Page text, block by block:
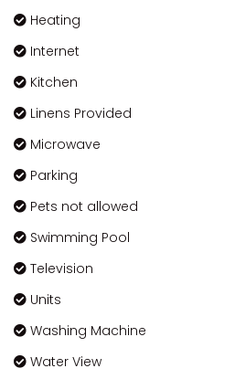
Heating
Internet
Kitchen
Linens Provided
Microwave
Parking
Pets not allowed
Swimming Pool
Television
Units
Washing Machine
Water View